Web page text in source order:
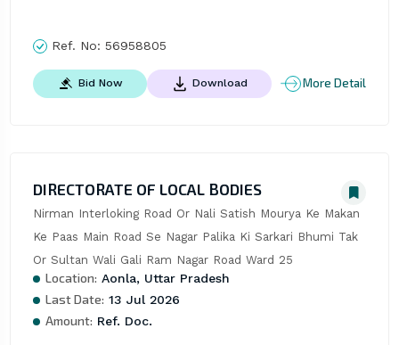
Ref. No: 56958805
Bid Now Download More Detail
DIRECTORATE OF LOCAL BODIES
Nirman Interloking Road Or Nali Satish Mourya Ke Makan
Ke Paas Main Road Se Nagar Palika Ki Sarkari Bhumi Tak
Or Sultan Wali Gali Ram Nagar Road Ward 25
Location: Aonla, Uttar Pradesh
Last Date: 13 Jul 2026
Amount: Ref. Doc.